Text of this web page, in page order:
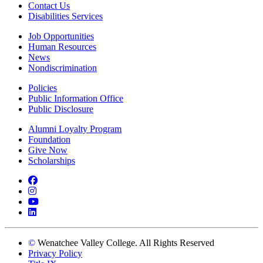
Contact Us
Disabilities Services
Job Opportunities
Human Resources
News
Nondiscrimination
Policies
Public Information Office
Public Disclosure
Alumni Loyalty Program
Foundation
Give Now
Scholarships
Facebook
Instagram
YouTube
LinkedIn
© Wenatchee Valley College. All Rights Reserved
Privacy Policy